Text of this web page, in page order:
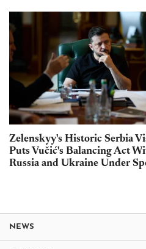
Zelenskyy's Historic Serbia
Puts Vučić's Balancing Act
Russia and Ukraine Under
NEWS